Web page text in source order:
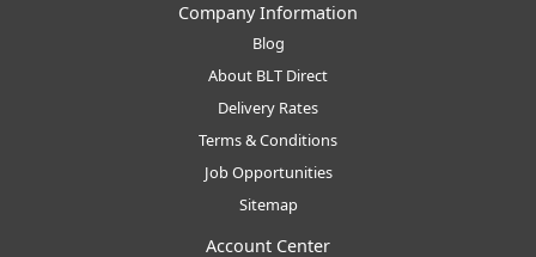
Company Information
Blog
About BLT Direct
Delivery Rates
Terms & Conditions
Job Opportunities
Sitemap
Account Center